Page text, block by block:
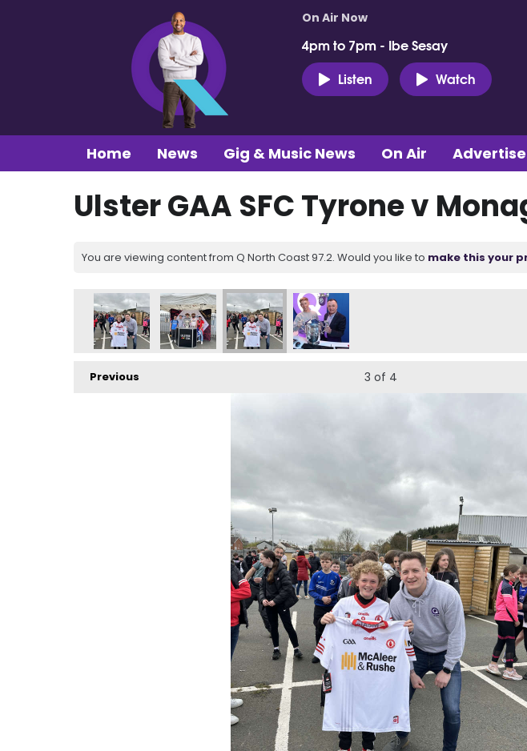
On Air Now
4pm to 7pm - Ibe Sesay
Listen
Watch
Home News Gig & Music News On Air Advertise
Ulster GAA SFC Tyrone v
You are viewing content from Q North Coast 97.2. Would you like to make this your
Previous 3 of 4